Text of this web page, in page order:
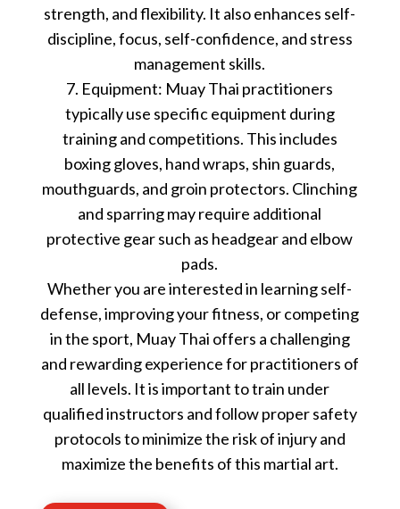
strength, and flexibility. It also enhances self-
discipline, focus, self-confidence, and stress
management skills.
7. Equipment: Muay Thai practitioners
typically use specific equipment during
training and competitions. This includes
boxing gloves, hand wraps, shin guards,
mouthguards, and groin protectors. Clinching
and sparring may require additional
protective gear such as headgear and elbow
pads.
Whether you are interested in learning self-
defense, improving your fitness, or competing
in the sport, Muay Thai offers a challenging
and rewarding experience for practitioners of
all levels. It is important to train under
qualified instructors and follow proper safety
protocols to minimize the risk of injury and
maximize the benefits of this martial art.